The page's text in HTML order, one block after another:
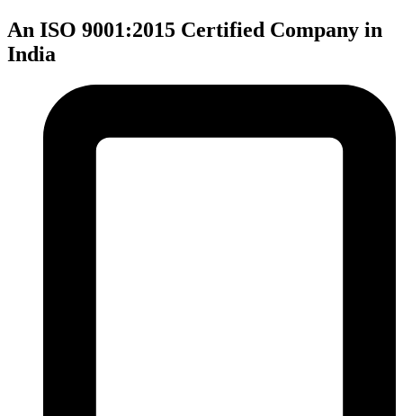
An ISO 9001:2015 Certified Company in
India